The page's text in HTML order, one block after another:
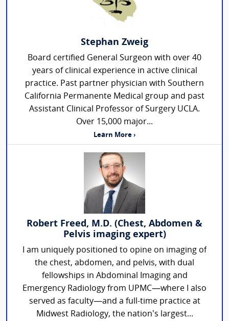
Stephan Zweig
Board certified General Surgeon with over 40
years of clinical experience in active clinical
practice. Past partner physician with Southern
California Permanente Medical group and past
Assistant Clinical Professor of Surgery UCLA.
Over 15,000 major...
Learn More ›
Robert Freed, M.D. (Chest, Abdomen &
Pelvis imaging expert)
I am uniquely positioned to opine on imaging of
the chest, abdomen, and pelvis, with dual
fellowships in Abdominal Imaging and
Emergency Radiology from UPMC—where I also
served as faculty—and a full-time practice at
Midwest Radiology, the nation’s largest...